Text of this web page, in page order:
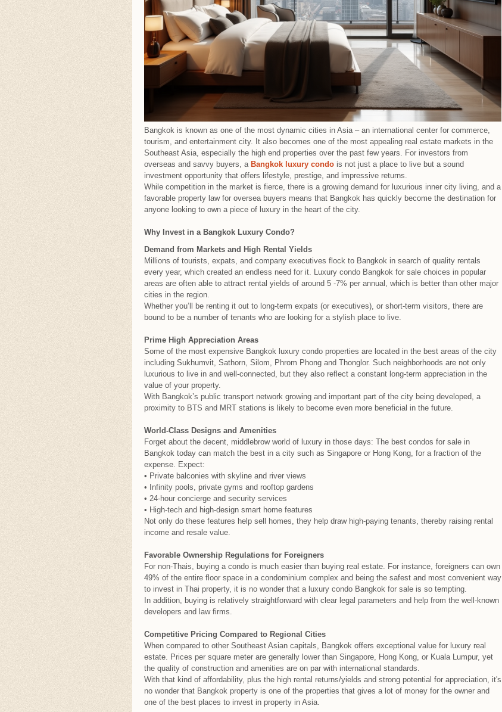
Bangkok is known as one of the most dynamic cities in Asia – an international center for commerce,
tourism, and entertainment city. It also becomes one of the most appealing real estate markets in the
Southeast Asia, especially the high end properties over the past few years. For investors from
overseas and savvy buyers, a Bangkok luxury condo is not just a place to live but a sound
investment opportunity that offers lifestyle, prestige, and impressive returns.
While competition in the market is fierce, there is a growing demand for luxurious inner city living, and a
favorable property law for oversea buyers means that Bangkok has quickly become the destination for
anyone looking to own a piece of luxury in the heart of the city.
Why Invest in a Bangkok Luxury Condo?
Demand from Markets and High Rental Yields
Millions of tourists, expats, and company executives flock to Bangkok in search of quality rentals
every year, which created an endless need for it. Luxury condo Bangkok for sale choices in popular
areas are often able to attract rental yields of around 5 -7% per annual, which is better than other major
cities in the region.
Whether you’ll be renting it out to long-term expats (or executives), or short-term visitors, there are
bound to be a number of tenants who are looking for a stylish place to live.
Prime High Appreciation Areas
Some of the most expensive Bangkok luxury condo properties are located in the best areas of the city
including Sukhumvit, Sathorn, Silom, Phrom Phong and Thonglor. Such neighborhoods are not only
luxurious to live in and well-connected, but they also reflect a constant long-term appreciation in the
value of your property.
With Bangkok’s public transport network growing and important part of the city being developed, a
proximity to BTS and MRT stations is likely to become even more beneficial in the future.
World-Class Designs and Amenities
Forget about the decent, middlebrow world of luxury in those days: The best condos for sale in
Bangkok today can match the best in a city such as Singapore or Hong Kong, for a fraction of the
expense. Expect:
• Private balconies with skyline and river views
• Infinity pools, private gyms and rooftop gardens
• 24-hour concierge and security services
• High-tech and high-design smart home features
Not only do these features help sell homes, they help draw high-paying tenants, thereby raising rental
income and resale value.
Favorable Ownership Regulations for Foreigners
For non-Thais, buying a condo is much easier than buying real estate. For instance, foreigners can own
49% of the entire floor space in a condominium complex and being the safest and most convenient way
to invest in Thai property, it is no wonder that a luxury condo Bangkok for sale is so tempting.
In addition, buying is relatively straightforward with clear legal parameters and help from the well-known
developers and law firms.
Competitive Pricing Compared to Regional Cities
When compared to other Southeast Asian capitals, Bangkok offers exceptional value for luxury real
estate. Prices per square meter are generally lower than Singapore, Hong Kong, or Kuala Lumpur, yet
the quality of construction and amenities are on par with international standards.
With that kind of affordability, plus the high rental returns/yields and strong potential for appreciation, it's
no wonder that Bangkok property is one of the properties that gives a lot of money for the owner and
one of the best places to invest in property in Asia.